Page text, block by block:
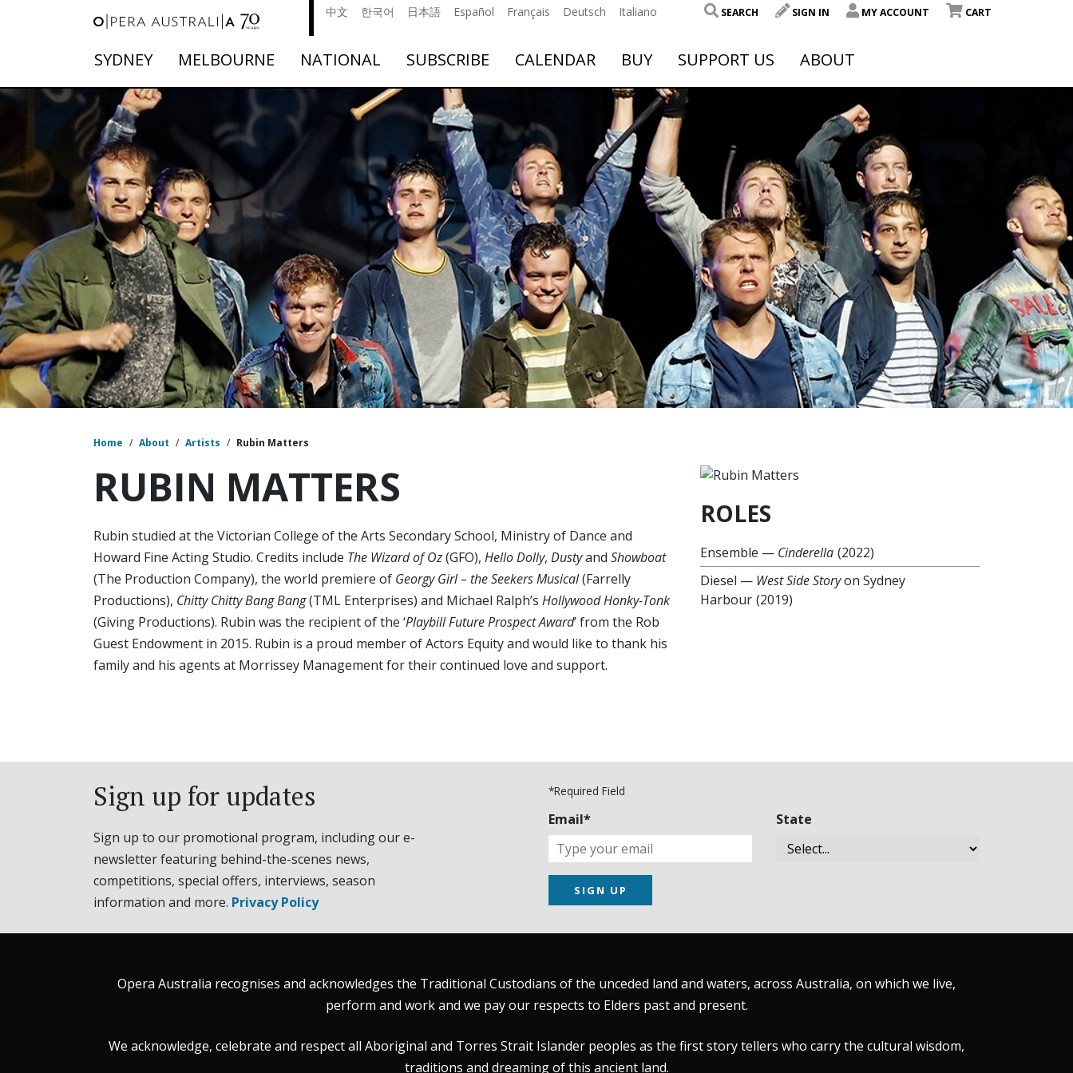
中文 한국어 日本語 Español Français Deutsch Italiano SEARCH SIGN IN MY ACCOUNT CART
SYDNEY MELBOURNE NATIONAL SUBSCRIBE CALENDAR BUY SUPPORT US ABOUT
Home / About / Artists / Rubin Matters
RUBIN MATTERS
Rubin studied at the Victorian College of the Arts Secondary School, Ministry of Dance and
Howard Fine Acting Studio. Credits include The Wizard of Oz(GFO), Hello Dolly, Dustyand Showboat
(The Production Company), the world premiere of Georgy Girl – the Seekers Musical(Farrelly
Productions), Chitty Chitty Bang Bang(TML Enterprises) and Michael Ralph’s Hollywood Honky-Tonk
(Giving Productions). Rubin was the recipient of the ‘Playbill Future Prospect Award’ from the Rob
Guest Endowment in 2015. Rubin is a proud member of Actors Equity and would like to thank his
family and his agents at Morrissey Management for their continued love and support.
ROLES
Ensemble — Cinderella (2022)
Diesel — West Side Storyon Sydney
Harbour (2019)
Sign up for updates
Sign up to our promotional program, including our e-
newsletter featuring behind-the-scenes news,
competitions, special offers, interviews, season
information and more. Privacy Policy
*Required Field
Email* State
SIGN UP
Opera Australia recognises and acknowledges the Traditional Custodians of the unceded land and waters, across Australia, on which we live,
perform and work and we pay our respects to Elders past and present.
We acknowledge, celebrate and respect all Aboriginal and Torres Strait Islander peoples as the first story tellers who carry the cultural wisdom,
traditions and dreaming of this ancient land.